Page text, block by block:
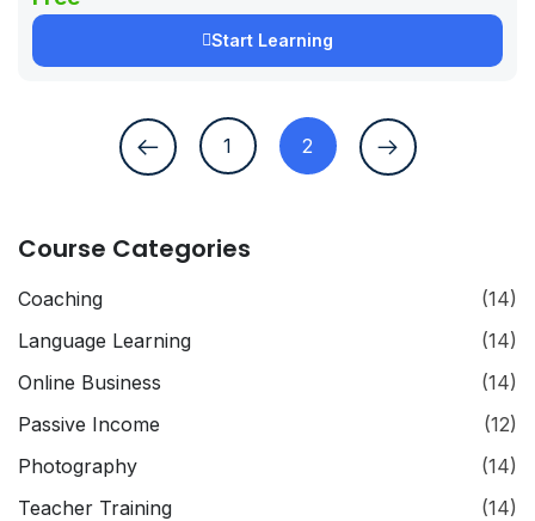
Start Learning
1 2
Course Categories
Coaching
(14)
Language Learning
(14)
Online Business
(14)
Passive Income
(12)
Photography
(14)
Teacher Training
(14)